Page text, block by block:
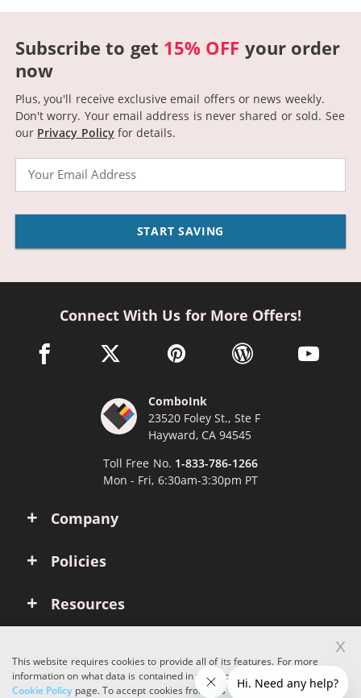
Subscribe to get 15% OFF your order
now
Plus, you'll receive exclusive email offers or news weekly.
Don't worry. Your email address is never shared or sold. See
our Privacy Policyfor details.
START SAVING
Company
Policies
Resources
Connect With Us for More Offers!
facebook link opens in a new window
twitter link opens in a new window
pinterest link opens in a new
wordpress link opens
youtube
ComboInk
23520 Foley St., Ste F
Hayward, CA 94545
Toll Free No. 1-833-786-1266
Mon - Fri, 6:30am-3:30pm PT
This website requires cookies to provide all of its features. For more
information on what data is contained in the cookies, please see our
Cookie Policypage. To accept cookies from this site, please click the
x